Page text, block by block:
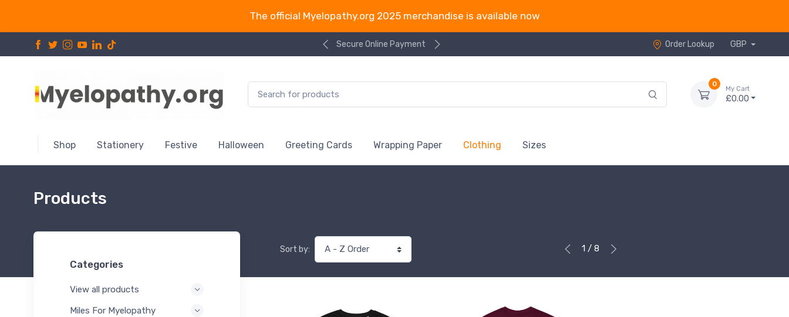
The official Myelopathy.org 2025 merchandise is available now
Secure Online Payment Order Lookup GBP
0
My Cart
£0.00
Shop Stationery Festive Halloween Greeting Cards Wrapping Paper Clothing Sizes
Products
Categories
View all products
Miles For Myelopathy
Sort by: 1 / 8